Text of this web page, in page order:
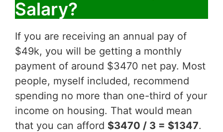
Salary?
If you are receiving an annual pay of
$49k, you will be getting a monthly
payment of around $3470 net pay. Most
people, myself included, recommend
spending no more than one-third of your
income on housing. That would mean
that you can afford $3470 / 3 = $1347.